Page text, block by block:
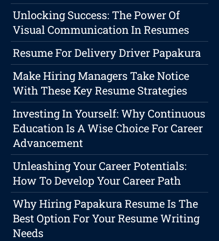
Unlocking Success: The Power Of
Visual Communication In Resumes
Resume For Delivery Driver Papakura
Make Hiring Managers Take Notice
With These Key Resume Strategies
Investing In Yourself: Why Continuous
Education Is A Wise Choice For Career
Advancement
Unleashing Your Career Potentials:
How To Develop Your Career Path
Why Hiring Papakura Resume Is The
Best Option For Your Resume Writing
Needs